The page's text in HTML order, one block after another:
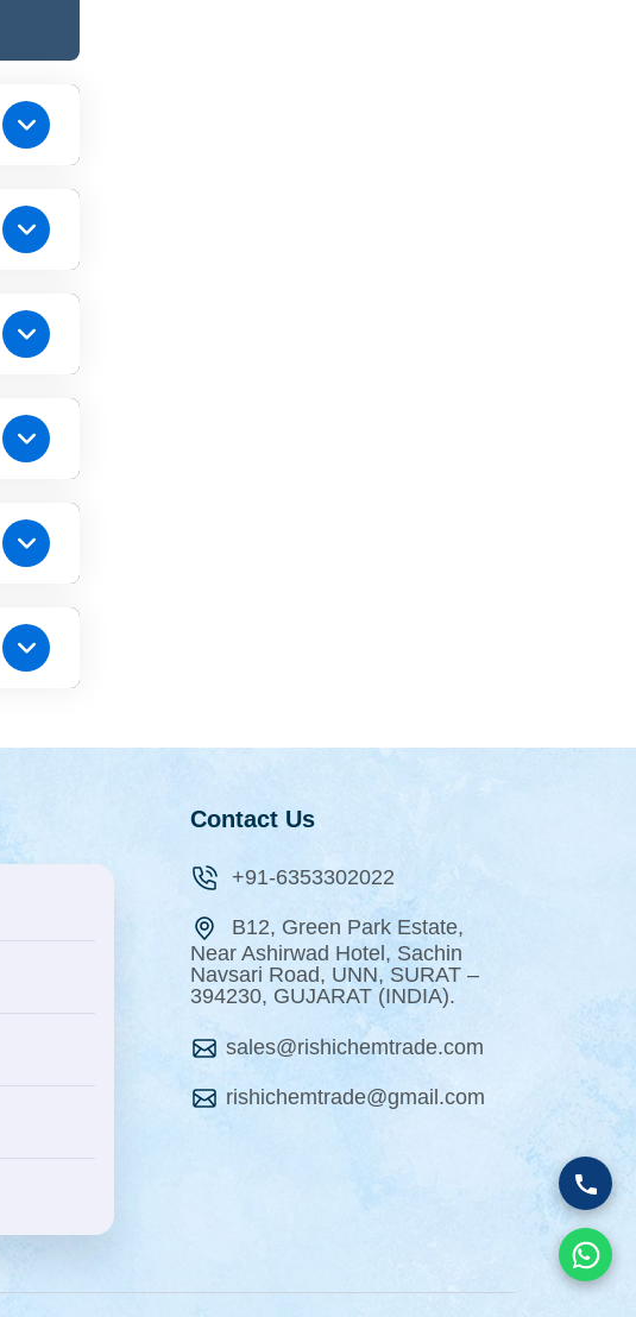
Contact Us
+91-6353302022
B12, Green Park Estate,
Near Ashirwad Hotel, Sachin
Navsari Road, UNN, SURAT –
394230, GUJARAT (INDIA).
sales@rishichemtrade.com
rishichemtrade@gmail.com